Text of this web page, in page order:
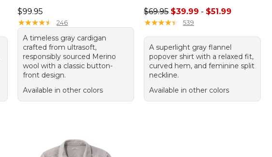
Price: $99.95
$99.95
★★★★★
★★★★★ 246
A timeless gray cardigan
crafted from ultrasoft,
responsibly sourced Merino
wool with a classic button-
front design.
Available in other colors
Sale price range from: $39.99 to:
$69.95 $39.99 - $51.99
★★★★★
★★★★★ 539
A superlight gray flannel
popover shirt with a relaxed fit,
curved hem, and feminine split
neckline.
Available in other colors